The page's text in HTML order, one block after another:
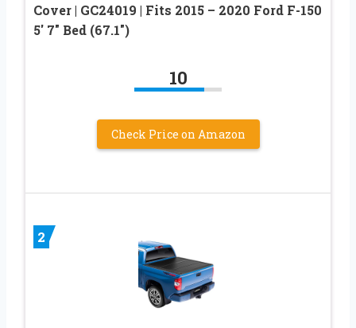
Cover | GC24019 | Fits 2015 – 2020 Ford F-150
5′ 7″ Bed (67.1″)
10
Check Price on Amazon
2